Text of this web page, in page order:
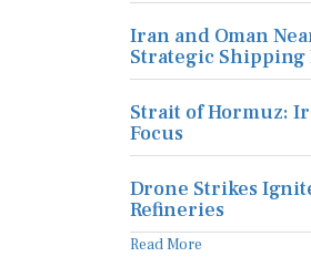
Iran and Oman
Strategic Shipping
Strait of Hormuz:
Focus
Drone Strikes
Refineries
Read More